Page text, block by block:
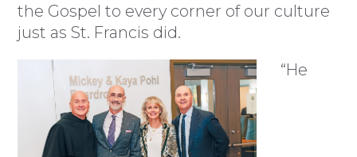
the Gospel to every corner of our culture
just as St. Francis did.
“He